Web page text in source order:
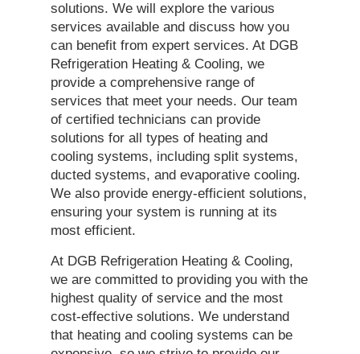
solutions. We will explore the various
services available and discuss how you
can benefit from expert services. At DGB
Refrigeration Heating & Cooling, we
provide a comprehensive range of
services that meet your needs. Our team
of certified technicians can provide
solutions for all types of heating and
cooling systems, including split systems,
ducted systems, and evaporative cooling.
We also provide energy-efficient solutions,
ensuring your system is running at its
most efficient.
At DGB Refrigeration Heating & Cooling,
we are committed to providing you with the
highest quality of service and the most
cost-effective solutions. We understand
that heating and cooling systems can be